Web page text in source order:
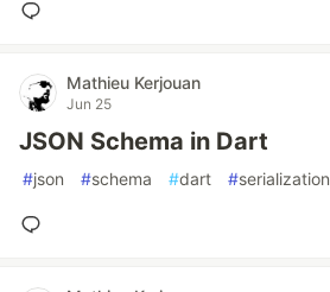
Mathieu Kerjouan
Jun 25
JSON Schema in Dart
#json #schema #dart #serialization